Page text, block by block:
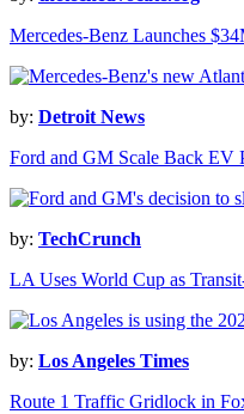
Mercedes-Benz Launches
by: Detroit News
Ford and GM Scale Back EV
by: TechCrunch
LA Uses World Cup as
by: Los Angeles Times
Route 1 Traffic Gridlock in